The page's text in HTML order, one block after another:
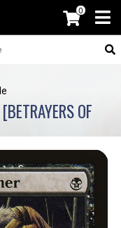
0
OF